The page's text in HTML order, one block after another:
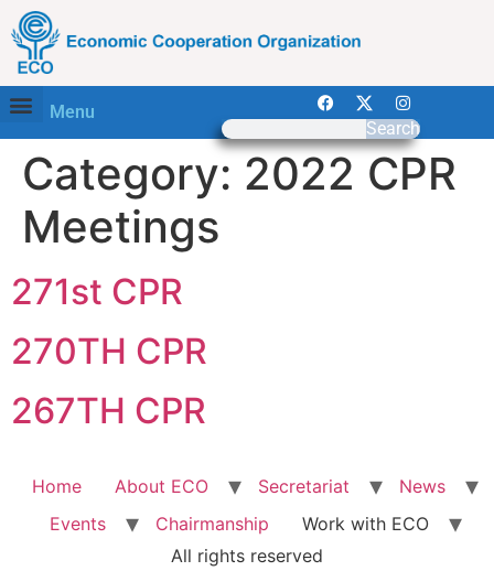
Menu
Search
Category: 2022 CPR
Meetings
271st CPR
270TH CPR
267TH CPR
Home About ECO Secretariat
News
Events
Chairmanship
Work with ECO
All rights reserved